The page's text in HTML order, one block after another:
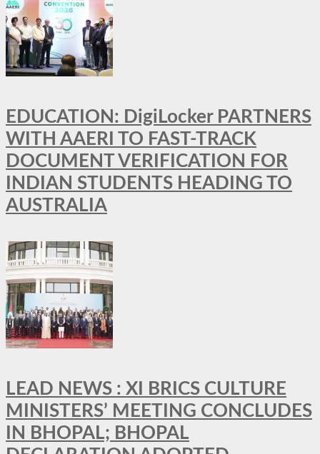
EDUCATION: DigiLocker PARTNERS
WITH AAERI TO FAST-TRACK
DOCUMENT VERIFICATION FOR
INDIAN STUDENTS HEADING TO
AUSTRALIA
LEAD NEWS : XI BRICS CULTURE
MINISTERS’ MEETING CONCLUDES
IN BHOPAL; BHOPAL